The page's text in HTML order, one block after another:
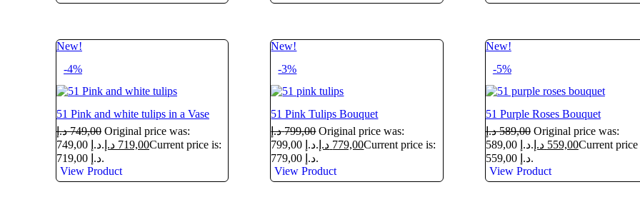
New!
-4%
51 Pink and white tulips in a Vase
749,00 د.إ
Original price was:
749,00 د.إ.
719,00 د.إ
Current price is:
719,00 د.إ.
View Product
New!
-3%
51 Pink Tulips Bouquet
799,00 د.إ
Original price was:
799,00 د.إ.
779,00 د.إ
Current price is:
779,00 د.إ.
View Product
New!
-5%
51 Purple Roses Bouquet
589,00 د.إ
Original price was:
589,00 د.إ.
559,00 د.إ
Current price
559,00 د.إ.
View Product